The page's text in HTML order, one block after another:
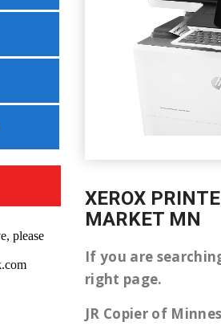
XEROX
MARKET MN
If you are
right page.
JR Copier of